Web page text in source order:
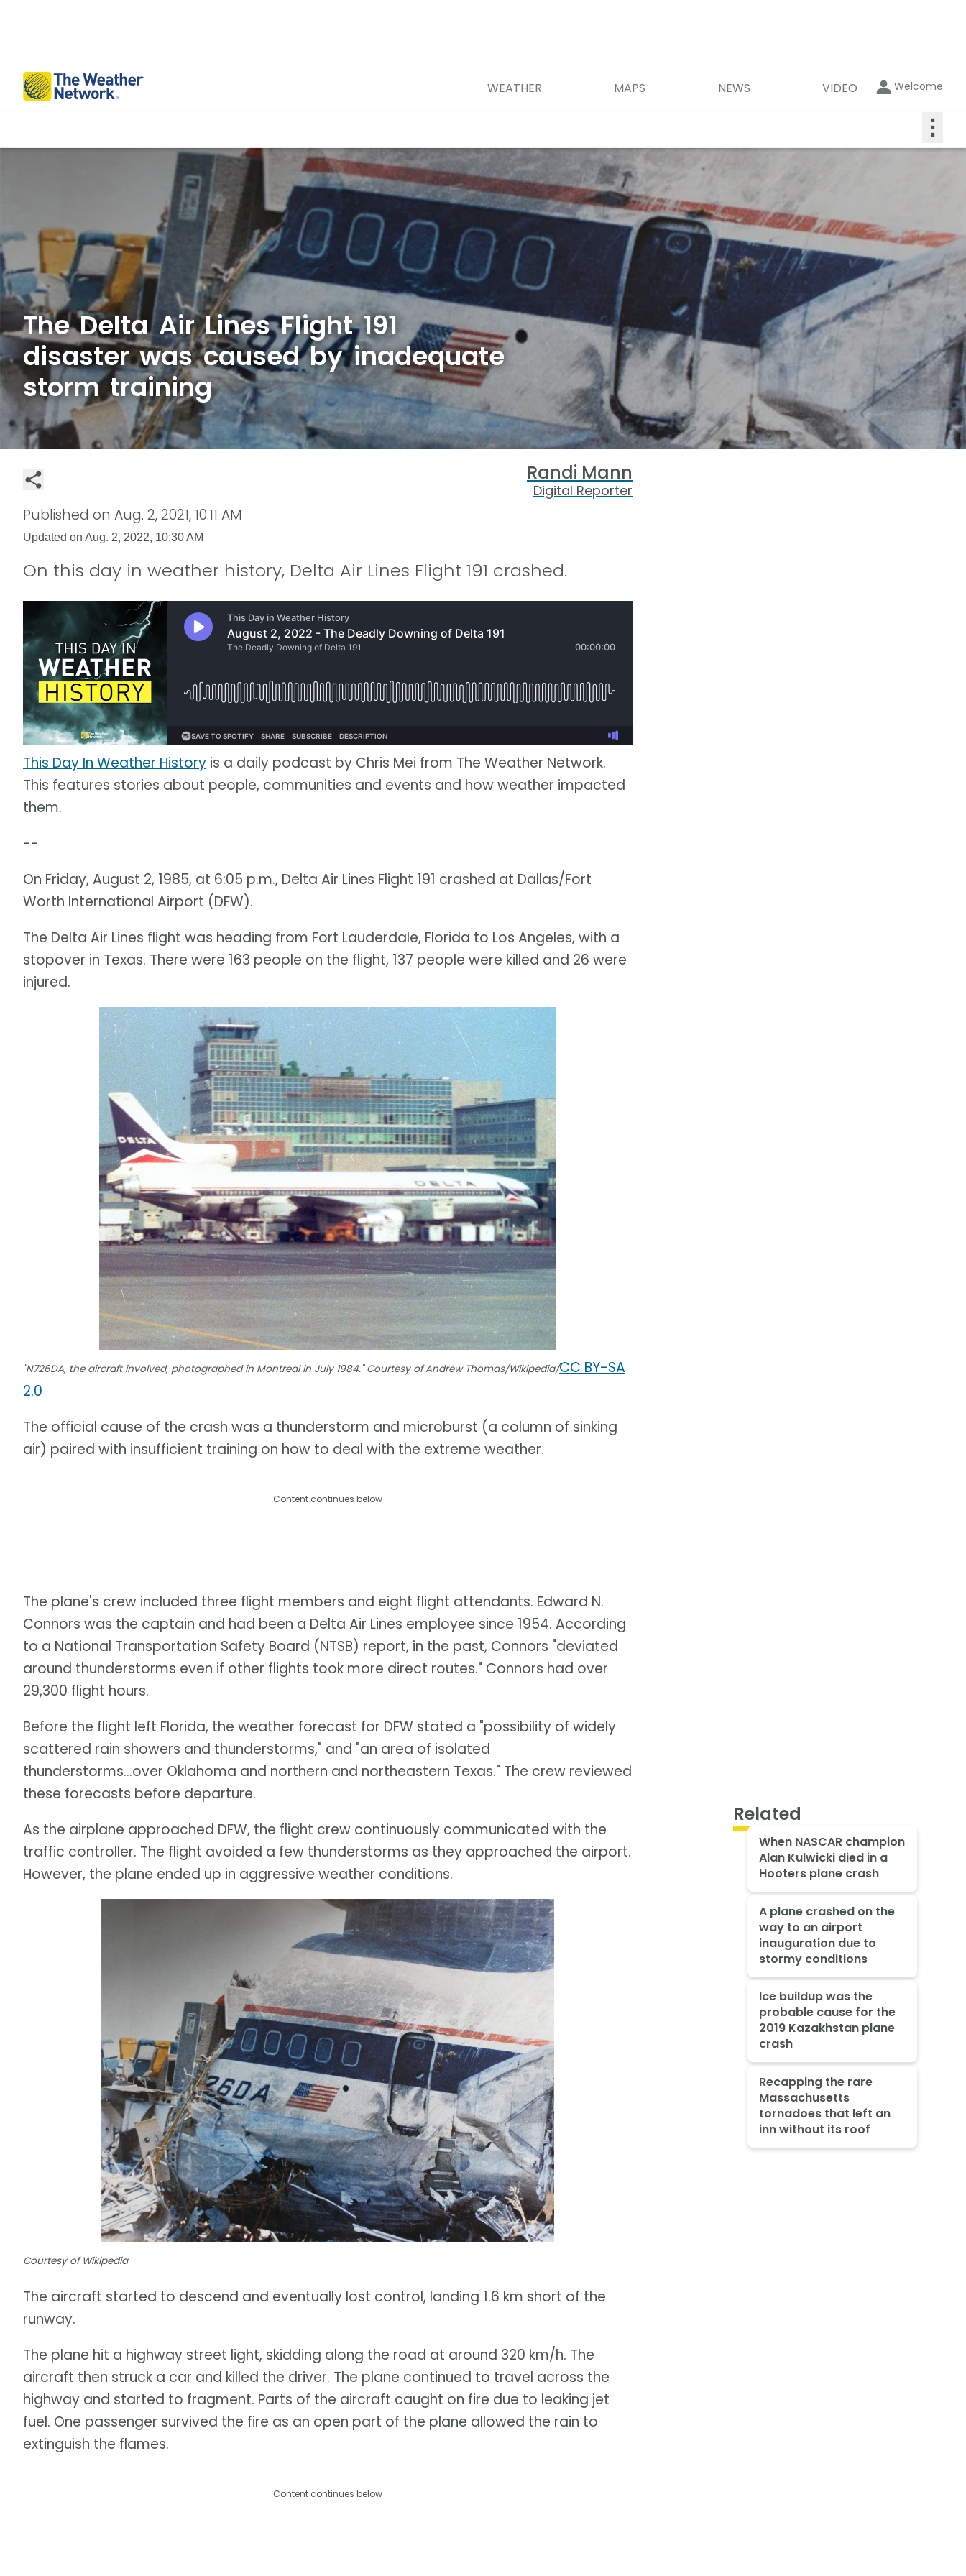
WEATHER MAPS NEWS VIDEO Welcome
⋮
The Delta Air Lines Flight 191
disaster was caused by inadequate
storm training
Randi Mann
Digital Reporter
Published on Aug. 2, 2021, 10:11 AM
Updated on Aug. 2, 2022, 10:30 AM
On this day in weather history, Delta Air Lines Flight 191 crashed.
This Day In Weather History is a daily podcast by Chris Mei from The Weather Network.
This features stories about people, communities and events and how weather impacted
them.
--
On Friday, August 2, 1985, at 6:05 p.m., Delta Air Lines Flight 191 crashed at Dallas/Fort
Worth International Airport (DFW).
The Delta Air Lines flight was heading from Fort Lauderdale, Florida to Los Angeles, with a
stopover in Texas. There were 163 people on the flight, 137 people were killed and 26 were
injured.
"N726DA, the aircraft involved, photographed in Montreal in July 1984." Courtesy of Andrew Thomas/Wikipedia/CC BY-SA
2.0
The official cause of the crash was a thunderstorm and microburst (a column of sinking
air) paired with insufficient training on how to deal with the extreme weather.
Content continues below
The plane's crew included three flight members and eight flight attendants. Edward N.
Connors was the captain and had been a Delta Air Lines employee since 1954. According
to a National Transportation Safety Board (NTSB) report, in the past, Connors "deviated
around thunderstorms even if other flights took more direct routes." Connors had over
29,300 flight hours.
Before the flight left Florida, the weather forecast for DFW stated a "possibility of widely
scattered rain showers and thunderstorms," and "an area of isolated
thunderstorms...over Oklahoma and northern and northeastern Texas." The crew reviewed
these forecasts before departure.
As the airplane approached DFW, the flight crew continuously communicated with the
traffic controller. The flight avoided a few thunderstorms as they approached the airport.
However, the plane ended up in aggressive weather conditions.
Courtesy of Wikipedia
The aircraft started to descend and eventually lost control, landing 1.6 km short of the
runway.
The plane hit a highway street light, skidding along the road at around 320 km/h. The
aircraft then struck a car and killed the driver. The plane continued to travel across the
highway and started to fragment. Parts of the aircraft caught on fire due to leaking jet
fuel. One passenger survived the fire as an open part of the plane allowed the rain to
extinguish the flames.
Content continues below
Related
When NASCAR champion
Alan Kulwicki died in a
Hooters plane crash
A plane crashed on the
way to an airport
inauguration due to
stormy conditions
Ice buildup was the
probable cause for the
2019 Kazakhstan plane
crash
Recapping the rare
Massachusetts
tornadoes that left an
inn without its roof